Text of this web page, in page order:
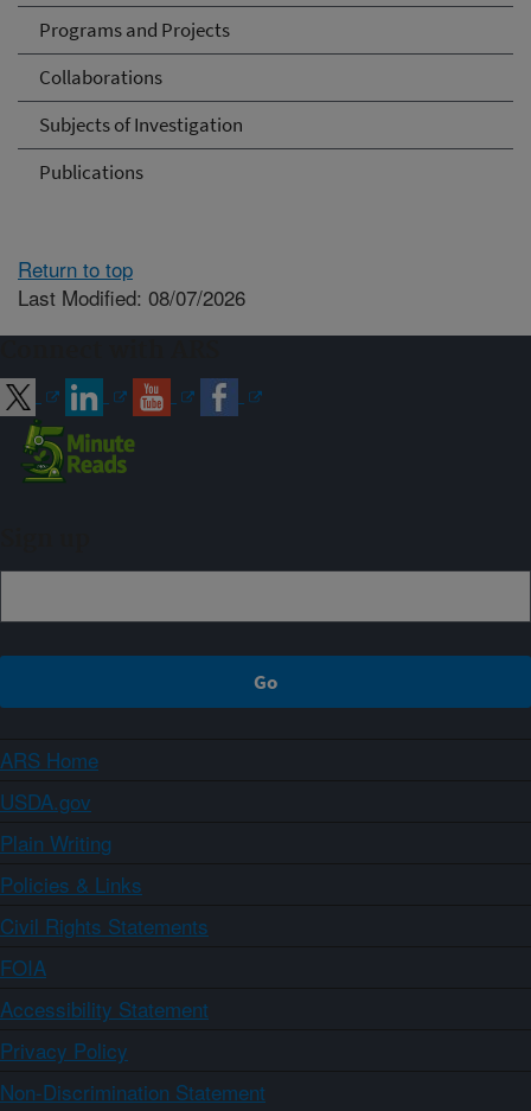
Programs and Projects
Collaborations
Subjects of Investigation
Publications
Return to top
Last Modified: 08/07/2026
ARS Home
USDA.gov
Plain Writing
Policies & Links
Civil Rights Statements
FOIA
Accessibility Statement
Privacy Policy
Non-Discrimination Statement